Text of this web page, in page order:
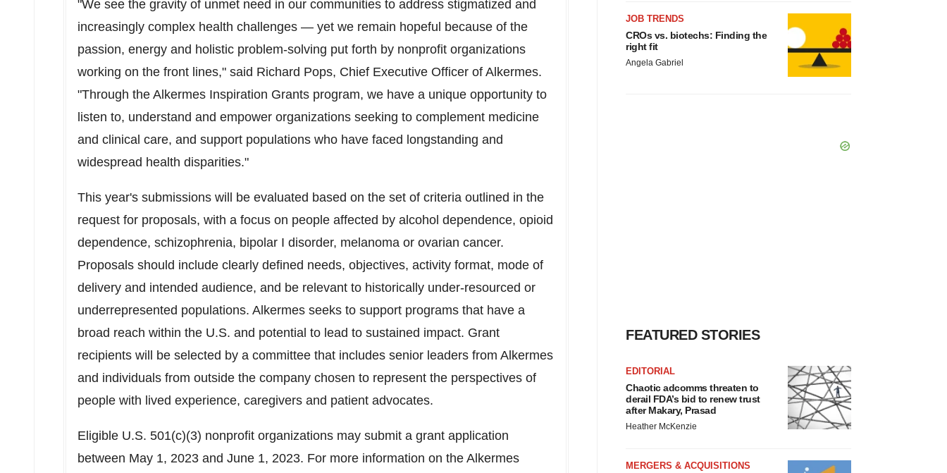
"We see the gravity of unmet need in our communities to address stigmatized and
increasingly complex health challenges — yet we remain hopeful because of the
passion, energy and holistic problem-solving put forth by nonprofit organizations
working on the front lines," said Richard Pops, Chief Executive Officer of Alkermes.
"Through the Alkermes Inspiration Grants program, we have a unique opportunity to
listen to, understand and empower organizations seeking to complement medicine
and clinical care, and support populations who have faced longstanding and
widespread health disparities."
This year's submissions will be evaluated based on the set of criteria outlined in the
request for proposals, with a focus on people affected by alcohol dependence, opioid
dependence, schizophrenia, bipolar I disorder, melanoma or ovarian cancer.
Proposals should include clearly defined needs, objectives, activity format, mode of
delivery and intended audience, and be relevant to historically under-resourced or
underrepresented populations. Alkermes seeks to support programs that have a
broad reach within the U.S. and potential to lead to sustained impact. Grant
recipients will be selected by a committee that includes senior leaders from Alkermes
and individuals from outside the company chosen to represent the perspectives of
people with lived experience, caregivers and patient advocates.
Eligible U.S. 501(c)(3) nonprofit organizations may submit a grant application
between May 1, 2023 and June 1, 2023. For more information on the Alkermes
JOB TRENDS
CROs vs. biotechs: Finding the
right fit
Angela Gabriel
FEATURED STORIES
EDITORIAL
Chaotic adcomms threaten to
derail FDA’s bid to renew trust
after Makary, Prasad
Heather McKenzie
MERGERS & ACQUISITIONS